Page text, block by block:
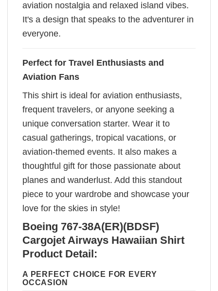
aviation nostalgia and relaxed island vibes.
It's a design that speaks to the adventurer in
everyone.
Perfect for Travel Enthusiasts and
Aviation Fans
This shirt is ideal for aviation enthusiasts,
frequent travelers, or anyone seeking a
unique conversation starter. Wear it to
casual gatherings, tropical vacations, or
aviation-themed events. It also makes a
thoughtful gift for those passionate about
planes and wanderlust. Add this standout
piece to your wardrobe and showcase your
love for the skies in style!
Boeing 767-38A(ER)(BDSF)
Cargojet Airways Hawaiian Shirt
Product Detail:
A PERFECT CHOICE FOR EVERY
OCCASION